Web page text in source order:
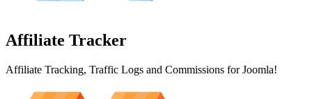
Affiliate Tracker
Affiliate Tracking, Traffic Logs and Commissions for Joomla!